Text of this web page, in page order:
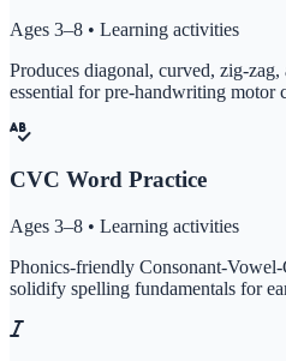
Ages 3–8 • Learning activities
Produces diagonal, curved, zig-
essential for pre-handwriting motor
CVC Word Practice
Ages 3–8 • Learning activities
Phonics-friendly Consonant-
solidify spelling fundamentals for